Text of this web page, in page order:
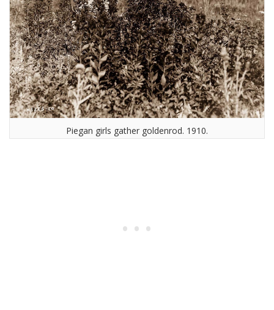
Piegan girls gather goldenrod. 1910.